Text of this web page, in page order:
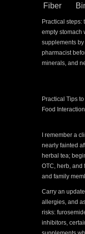
Fiber
Practical steps:
empty stomach
supplements
pharmacist
minerals, and
Practical Tips
Food
I remember a
nearly fainted
herbal tea;
OTC, herb, and
and family
Carry an
allergies, and
risks:
inhibitors,